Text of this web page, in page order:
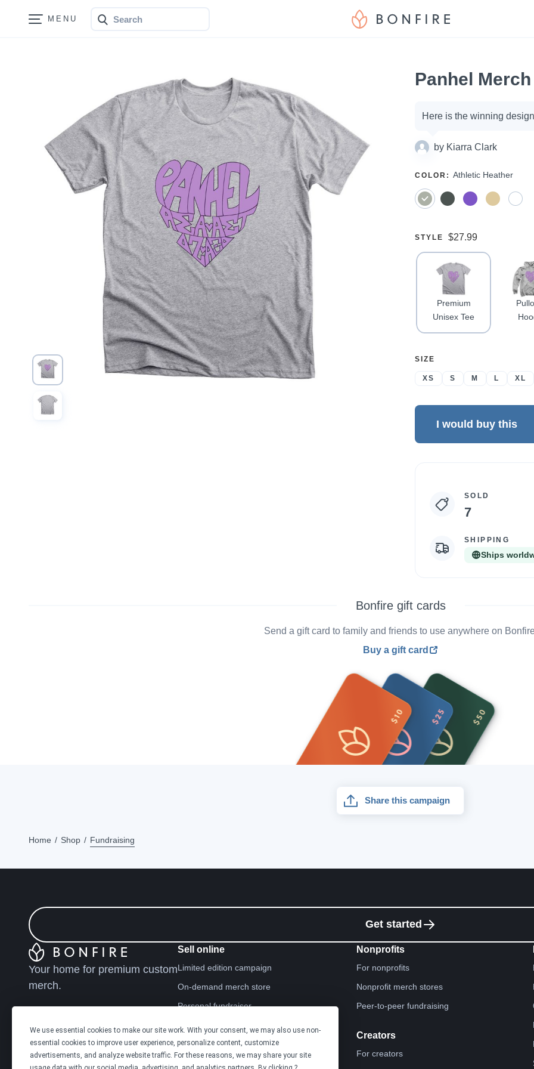
We use essential cookies to make our site work. With your consent, we may also use non-
essential cookies to improve user experience, personalize content, customize
advertisements, and analyze website traffic. For these reasons, we may share your site
Bonfire
Panhel
Campaign
options
Here is the winning
by Kiarra Clark
SELECT
COLOR : Athletic Heather
SELECT
STYLE Price:
$27.99
Premium
Unisex Tee
SELECT
SIZE
XS S M L XL
I would buy this
Campaign
statistics
SOLD
7
SHIPPING
Ships
Bonfire gift cards
Send a gift card to family and friends to use anywhere on
Buy a gift card
Share this campaign
Home Shop Fundraising
Get started
Your home for premium custom
merch.
Sell online
Limited edition campaign
On-demand merch store
Personal fundraiser
Explore
Shop the marketplace
Nonprofits
For nonprofits
Nonprofit merch stores
Peer-to-peer fundraising
Creators
For creators